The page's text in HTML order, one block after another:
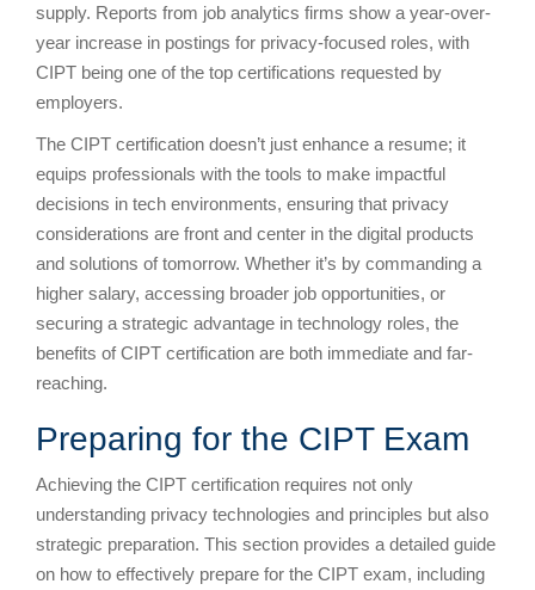
supply. Reports from job analytics firms show a year-over-
year increase in postings for privacy-focused roles, with
CIPT being one of the top certifications requested by
employers.
The CIPT certification doesn’t just enhance a resume; it
equips professionals with the tools to make impactful
decisions in tech environments, ensuring that privacy
considerations are front and center in the digital products
and solutions of tomorrow. Whether it’s by commanding a
higher salary, accessing broader job opportunities, or
securing a strategic advantage in technology roles, the
benefits of CIPT certification are both immediate and far-
reaching.
Preparing for the CIPT Exam
Achieving the CIPT certification requires not only
understanding privacy technologies and principles but also
strategic preparation. This section provides a detailed guide
on how to effectively prepare for the CIPT exam, including